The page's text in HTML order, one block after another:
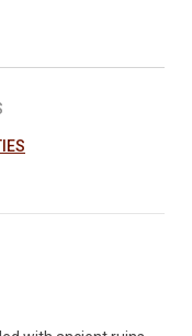
advisor
▶︎